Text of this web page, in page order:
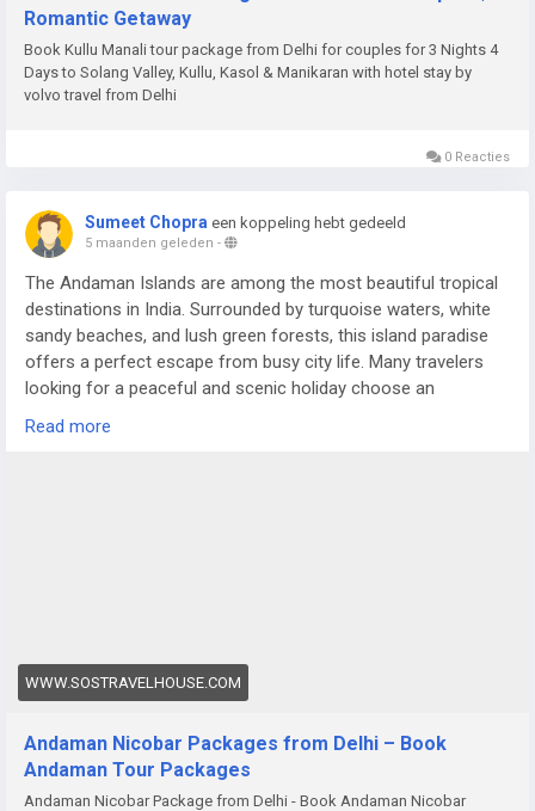
Romantic Getaway
Book Kullu Manali tour package from Delhi for couples for 3 Nights 4
Days to Solang Valley, Kullu, Kasol & Manikaran with hotel stay by
volvo travel from Delhi
0 Reacties
Sumeet Chopra een koppeling hebt gedeeld
5 maanden geleden -
The Andaman Islands are among the most beautiful tropical
destinations in India. Surrounded by turquoise waters, white
sandy beaches, and lush green forests, this island paradise
offers a perfect escape from busy city life. Many travelers
looking for a peaceful and scenic holiday choose an
Andaman Nicobar Tour Package to experience the charm of
Read more
WWW.SOSTRAVELHOUSE.COM
Andaman Nicobar Packages from Delhi – Book
Andaman Tour Packages
Andaman Nicobar Package from Delhi - Book Andaman Nicobar